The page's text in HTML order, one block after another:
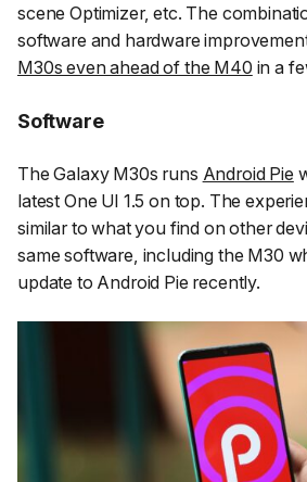
scene Optimizer, etc. The
software and hardware
M30s even ahead of the M40 in a
Software
The Galaxy M30s runs Android Pie
latest One UI 1.5 on top. The
similar to what you find on other
same software, including the M30
update to Android Pie recently.